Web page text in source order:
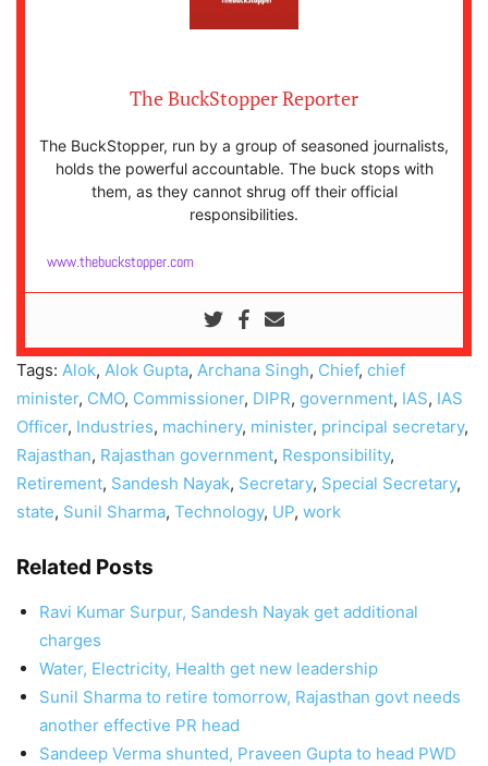
The BuckStopper Reporter
The BuckStopper, run by a group of seasoned journalists,
holds the powerful accountable. The buck stops with
them, as they cannot shrug off their official
responsibilities.
www.thebuckstopper.com
Tags: Alok, Alok Gupta, Archana Singh, Chief, chief
minister, CMO, Commissioner, DIPR, government, IAS, IAS
Officer, Industries, machinery, minister, principal secretary,
Rajasthan, Rajasthan government, Responsibility,
Retirement, Sandesh Nayak, Secretary, Special Secretary,
state, Sunil Sharma, Technology, UP, work
Related Posts
Ravi Kumar Surpur, Sandesh Nayak get additional
charges
Water, Electricity, Health get new leadership
Sunil Sharma to retire tomorrow, Rajasthan govt needs
another effective PR head
Sandeep Verma shunted, Praveen Gupta to head PWD